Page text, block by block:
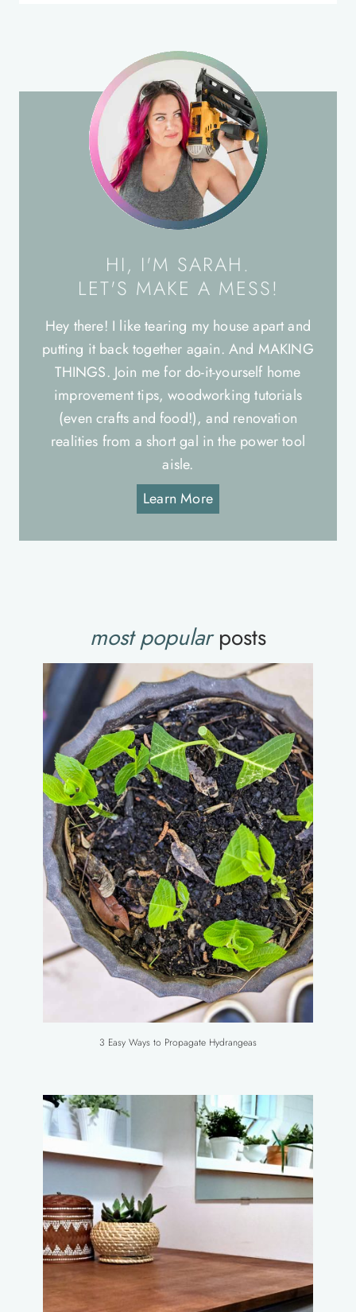
HI, I'M SARAH.
LET'S MAKE A MESS!
Hey there! I like tearing my house apart and
putting it back together again. And MAKING
THINGS. Join me for do-it-yourself home
improvement tips, woodworking tutorials
(even crafts and food!), and renovation
realities from a short gal in the power tool
aisle.
Learn More
most popularposts
3 Easy Ways to Propagate Hydrangeas